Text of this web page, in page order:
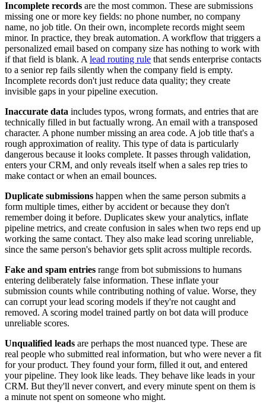
Incomplete records are the most common. These are submissions
missing one or more key fields: no phone number, no company
name, no job title. On their own, incomplete records might seem
minor. In practice, they break automation. A workflow that triggers a
personalized email based on company size has nothing to work with
if that field is blank. A lead routing rule that sends enterprise contacts
to a senior rep fails silently when the company field is empty.
Incomplete records don't just reduce data quality; they create
invisible gaps in your pipeline execution.
Inaccurate data includes typos, wrong formats, and entries that are
technically filled in but factually wrong. An email with a transposed
character. A phone number missing an area code. A job title that's a
rough approximation of reality. This type of data is particularly
dangerous because it looks complete. It passes through validation,
enters your CRM, and only reveals itself when a sales rep tries to
make contact or when an email bounces.
Duplicate submissions happen when the same person submits a
form multiple times, either by accident or because they don't
remember doing it before. Duplicates skew your analytics, inflate
pipeline metrics, and create confusion in sales when two reps end up
working the same contact. They also make lead scoring unreliable,
since the same person's behavior gets split across multiple records.
Fake and spam entries range from bot submissions to humans
entering deliberately false information. These inflate your
submission counts while contributing nothing of value. Worse, they
can corrupt your lead scoring models if they're not caught and
removed. A scoring model trained partly on bot data will produce
unreliable scores.
Unqualified leads are perhaps the most nuanced type. These are
real people who submitted real information, but who were never a fit
for your product. They found your form, filled it out, and entered
your pipeline. They look like leads. They behave like leads in your
CRM. But they'll never convert, and every minute spent on them is
a minute not spent on someone who might.